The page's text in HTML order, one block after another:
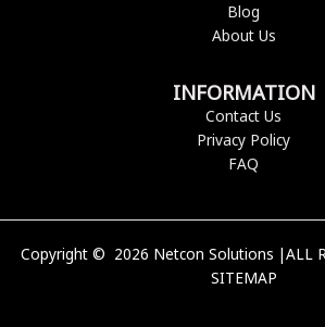
Blog
About Us
INFORMATION
Contact Us
Privacy Policy
FAQ
Copyright © 2026 Netcon Solutions |ALL
SITEMAP